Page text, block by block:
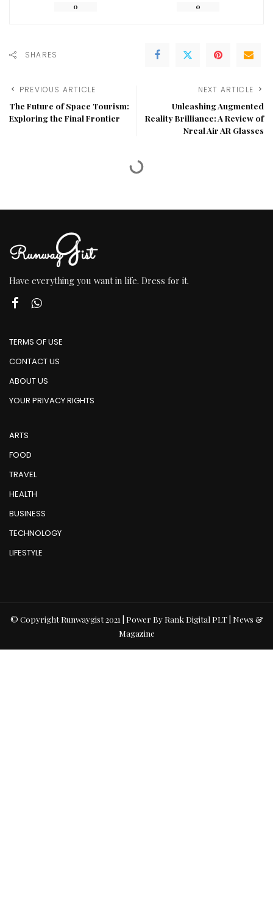
0 0
SHARES
PREVIOUS ARTICLE
The Future of Space Tourism:
Exploring the Final Frontier
NEXT ARTICLE
Unleashing Augmented
Reality Brilliance: A Review of
Nreal Air AR Glasses
Have everything you want in life. Dress for it.
TERMS OF USE
CONTACT US
ABOUT US
YOUR PRIVACY RIGHTS
ARTS
FOOD
TRAVEL
HEALTH
BUSINESS
TECHNOLOGY
LIFESTYLE
© Copyright Runwaygist 2021 | Power By Rank Digital PLT | News &
Magazine